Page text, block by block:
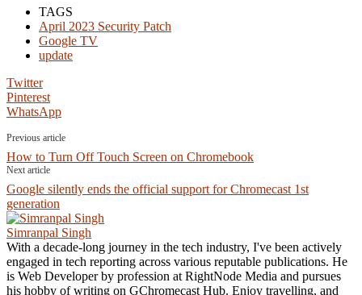
TAGS
April 2023 Security Patch
Google TV
update
Twitter
Pinterest
WhatsApp
Previous article
How to Turn Off Touch Screen on Chromebook
Next article
Google silently ends the official support for Chromecast 1st
generation
Simranpal Singh
With a decade-long journey in the tech industry, I've been actively
engaged in tech reporting across various reputable publications. He
is Web Developer by profession at RightNode Media and pursues
his hobby of writing on GChromecast Hub. Enjoy travelling, and